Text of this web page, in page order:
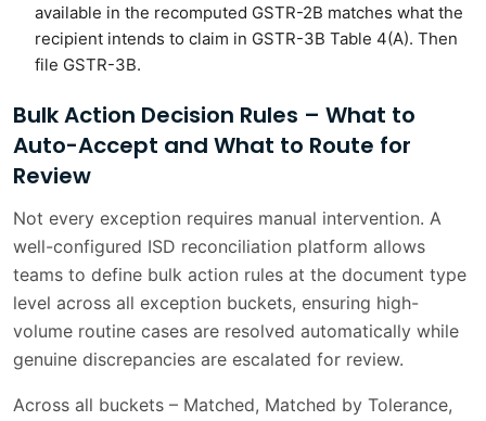
available in the recomputed GSTR-2B matches what the
recipient intends to claim in GSTR-3B Table 4(A). Then
file GSTR-3B.
Bulk Action Decision Rules – What to
Auto-Accept and What to Route for
Review
Not every exception requires manual intervention. A
well-configured ISD reconciliation platform allows
teams to define bulk action rules at the document type
level across all exception buckets, ensuring high-
volume routine cases are resolved automatically while
genuine discrepancies are escalated for review.
Across all buckets – Matched, Matched by Tolerance,